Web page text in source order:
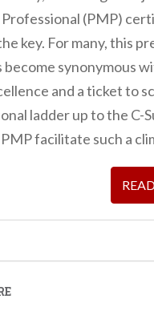
(PMP)
key. For many, this
become synonymous
and a ticket to
ladder up to the C-
facilitate such a